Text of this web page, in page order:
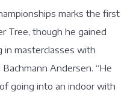
marks the first
Tree, though he gained
in masterclasses with
Andersen. “He
going into an indoor with